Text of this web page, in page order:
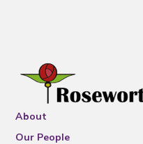
About
Our People